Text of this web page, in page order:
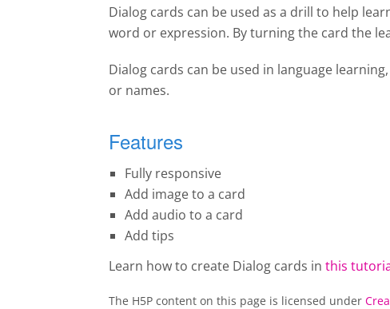
Dialog cards can be used as a drill to help
word or expression. By turning the card the
Dialog cards can be used in language
or names.
Features
Fully responsive
Add image to a card
Add audio to a card
Add tips
Learn how to create Dialog cards in this
The H5P content on this page is licensed under